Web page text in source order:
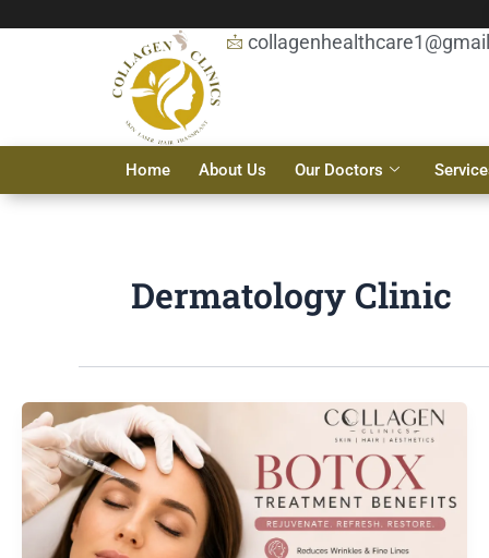
Home About Us Our Doctors
Dermatology Clinic